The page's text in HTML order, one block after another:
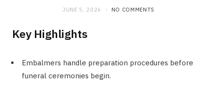
JUNE 5, 2026 NO COMMENTS
Key Highlights
Embalmers handle preparation procedures before
funeral ceremonies begin.